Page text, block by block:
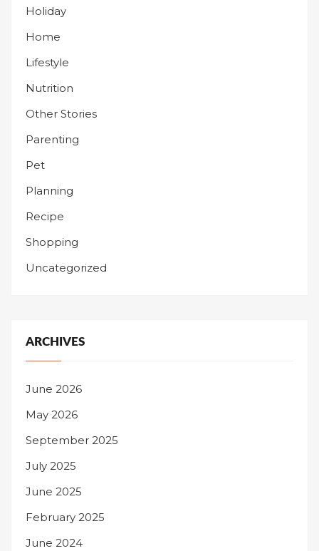
Holiday
Home
Lifestyle
Nutrition
Other Stories
Parenting
Pet
Planning
Recipe
Shopping
Uncategorized
ARCHIVES
June 2026
May 2026
September 2025
July 2025
June 2025
February 2025
June 2024